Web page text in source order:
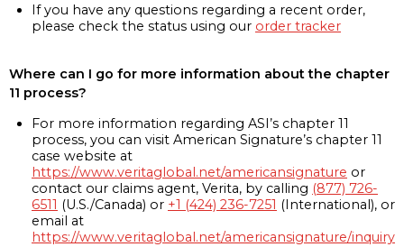
If you have any questions regarding a recent order,
please check the status using our order tracker
Where can I go for more information about the chapter
11 process?
For more information regarding ASI’s chapter 11
process, you can visit American Signature’s chapter 11
case website at
https://www.veritaglobal.net/americansignature or
contact our claims agent, Verita, by calling (877) 726-
6511 (U.S./Canada) or +1 (424) 236-7251 (International), or
email at
https://www.veritaglobal.net/americansignature/inquiry